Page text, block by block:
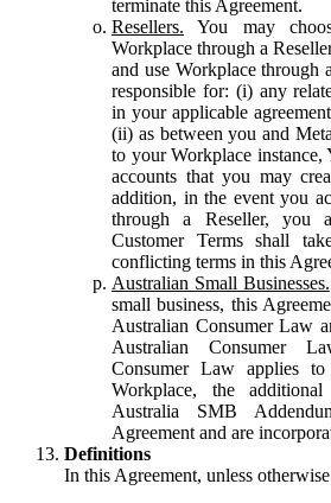
terminate this Agreement.
Resellers. You may
Workplace through a
and use Workplace through
responsible for: (i) any
in your applicable
(ii) as between you and
to your Workplace instance,
accounts that you may
addition, in the event you
through a Reseller, you
Customer Terms shall
conflicting terms in this
Australian Small Businesses.
small business, this
Australian Consumer Law
Australian Consumer
Consumer Law applies
Workplace, the
Australia SMB
Agreement and are
Definitions
In this Agreement, unless otherwise